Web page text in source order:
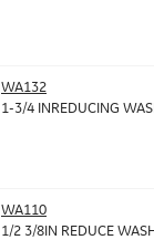
WA132
1-3/4 INREDUCING
WA110
1/2 3/8IN REDUCE